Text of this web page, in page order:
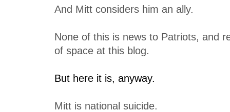
And Mitt considers him an ally.
None of this is news to Patriots, and
of space at this blog.
But here it is, anyway.
Mitt is national suicide.